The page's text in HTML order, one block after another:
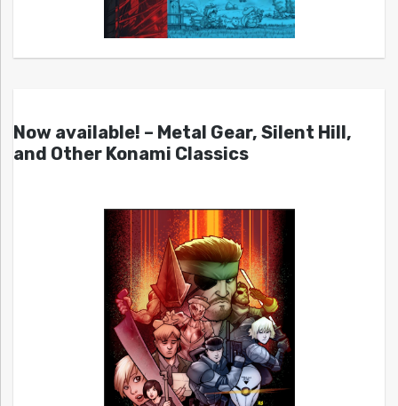
Now available! – Metal Gear, Silent Hill,
and Other Konami Classics